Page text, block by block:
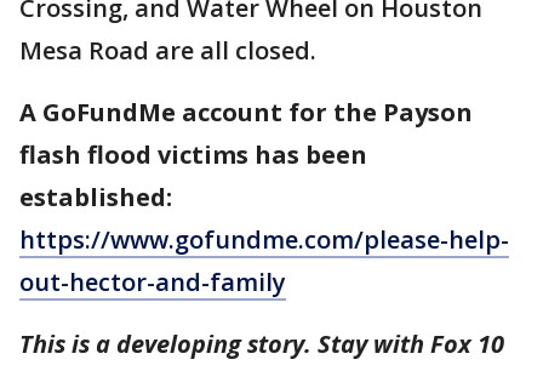
Crossing, and Water Wheel on Houston
Mesa Road are all closed.
A GoFundMe account for the Payson
flash flood victims has been
established:
https://www.gofundme.com/please-help-
out-hector-and-family
This is a developing story. Stay with Fox 10